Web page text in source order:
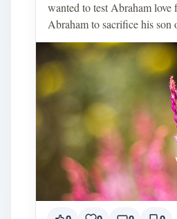
wanted to test Abraham love
Abraham to sacrifice his son